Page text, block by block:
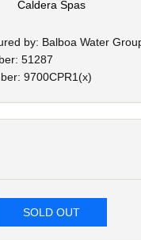
by: Balboa Water
51287
9700CPR1(x)
SOLD OUT